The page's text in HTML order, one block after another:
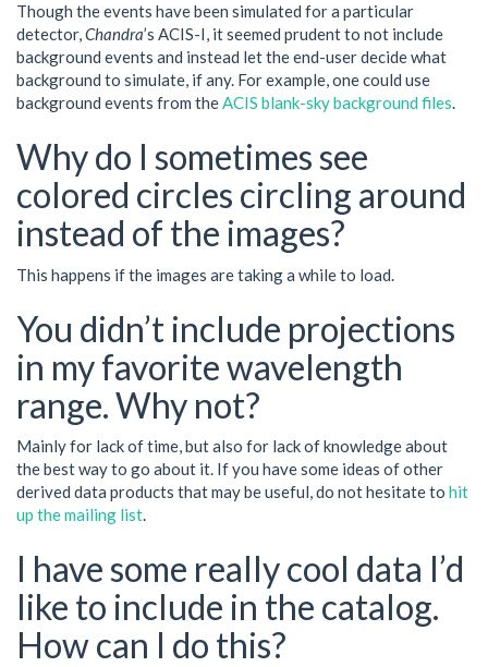
Though the events have been simulated for a particular
detector,Chandra’s ACIS-I, it seemed prudent to not include
background events and instead let the end-user decide what
background to simulate, if any. For example, one could use
background events from theACIS blank-sky background files.
Why do I sometimes see
colored circles circling around
instead of the images?
This happens if the images are taking a while to load.
You didn’t include projections
in my favorite wavelength
range. Why not?
Mainly for lack of time, but also for lack of knowledge about
the best way to go about it. If you have some ideas of other
derived data products that may be useful, do not hesitate to hit
up the mailing list.
I have some really cool data I’d
like to include in the catalog.
How can I do this?